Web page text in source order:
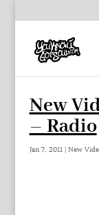
New
– Radio
Jan 7, 2011| New